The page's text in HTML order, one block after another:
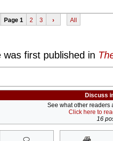
Page 1 2 3 › All
was first published in
Discuss
See what other readers
Click here to
16